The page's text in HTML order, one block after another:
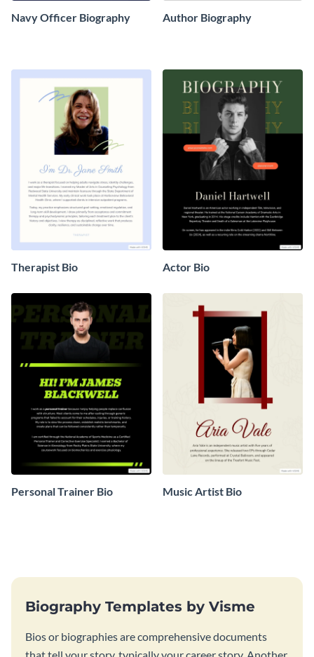
Navy Officer Biography Author Biography
Therapist Bio Actor Bio
Personal Trainer Bio Music Artist Bio
Biography Templates by Visme
Bios or biographies are comprehensive documents